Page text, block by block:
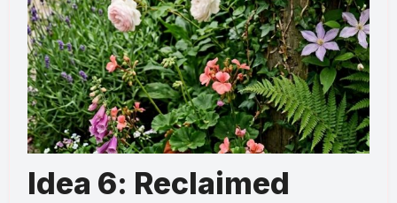
Idea 6: Reclaimed